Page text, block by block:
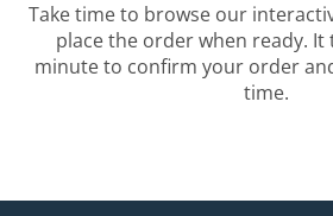
Take time to browse our
place the order when ready. It
minute to confirm your order
time.